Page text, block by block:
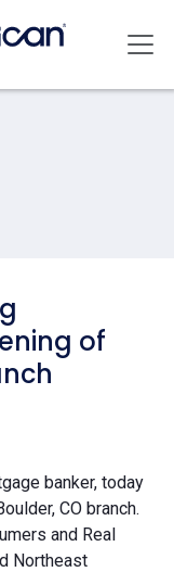
of
banker, today
CO branch.
and Real
Northeast